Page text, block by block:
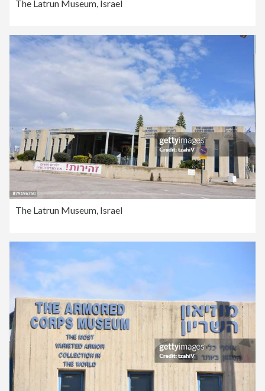
The Latrun Museum, Israel
The Latrun Museum, Israel